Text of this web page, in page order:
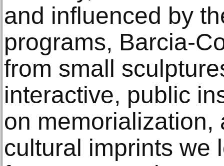
and influenced by
programs, Barcia-
from small
interactive, public
on memorialization,
cultural imprints we